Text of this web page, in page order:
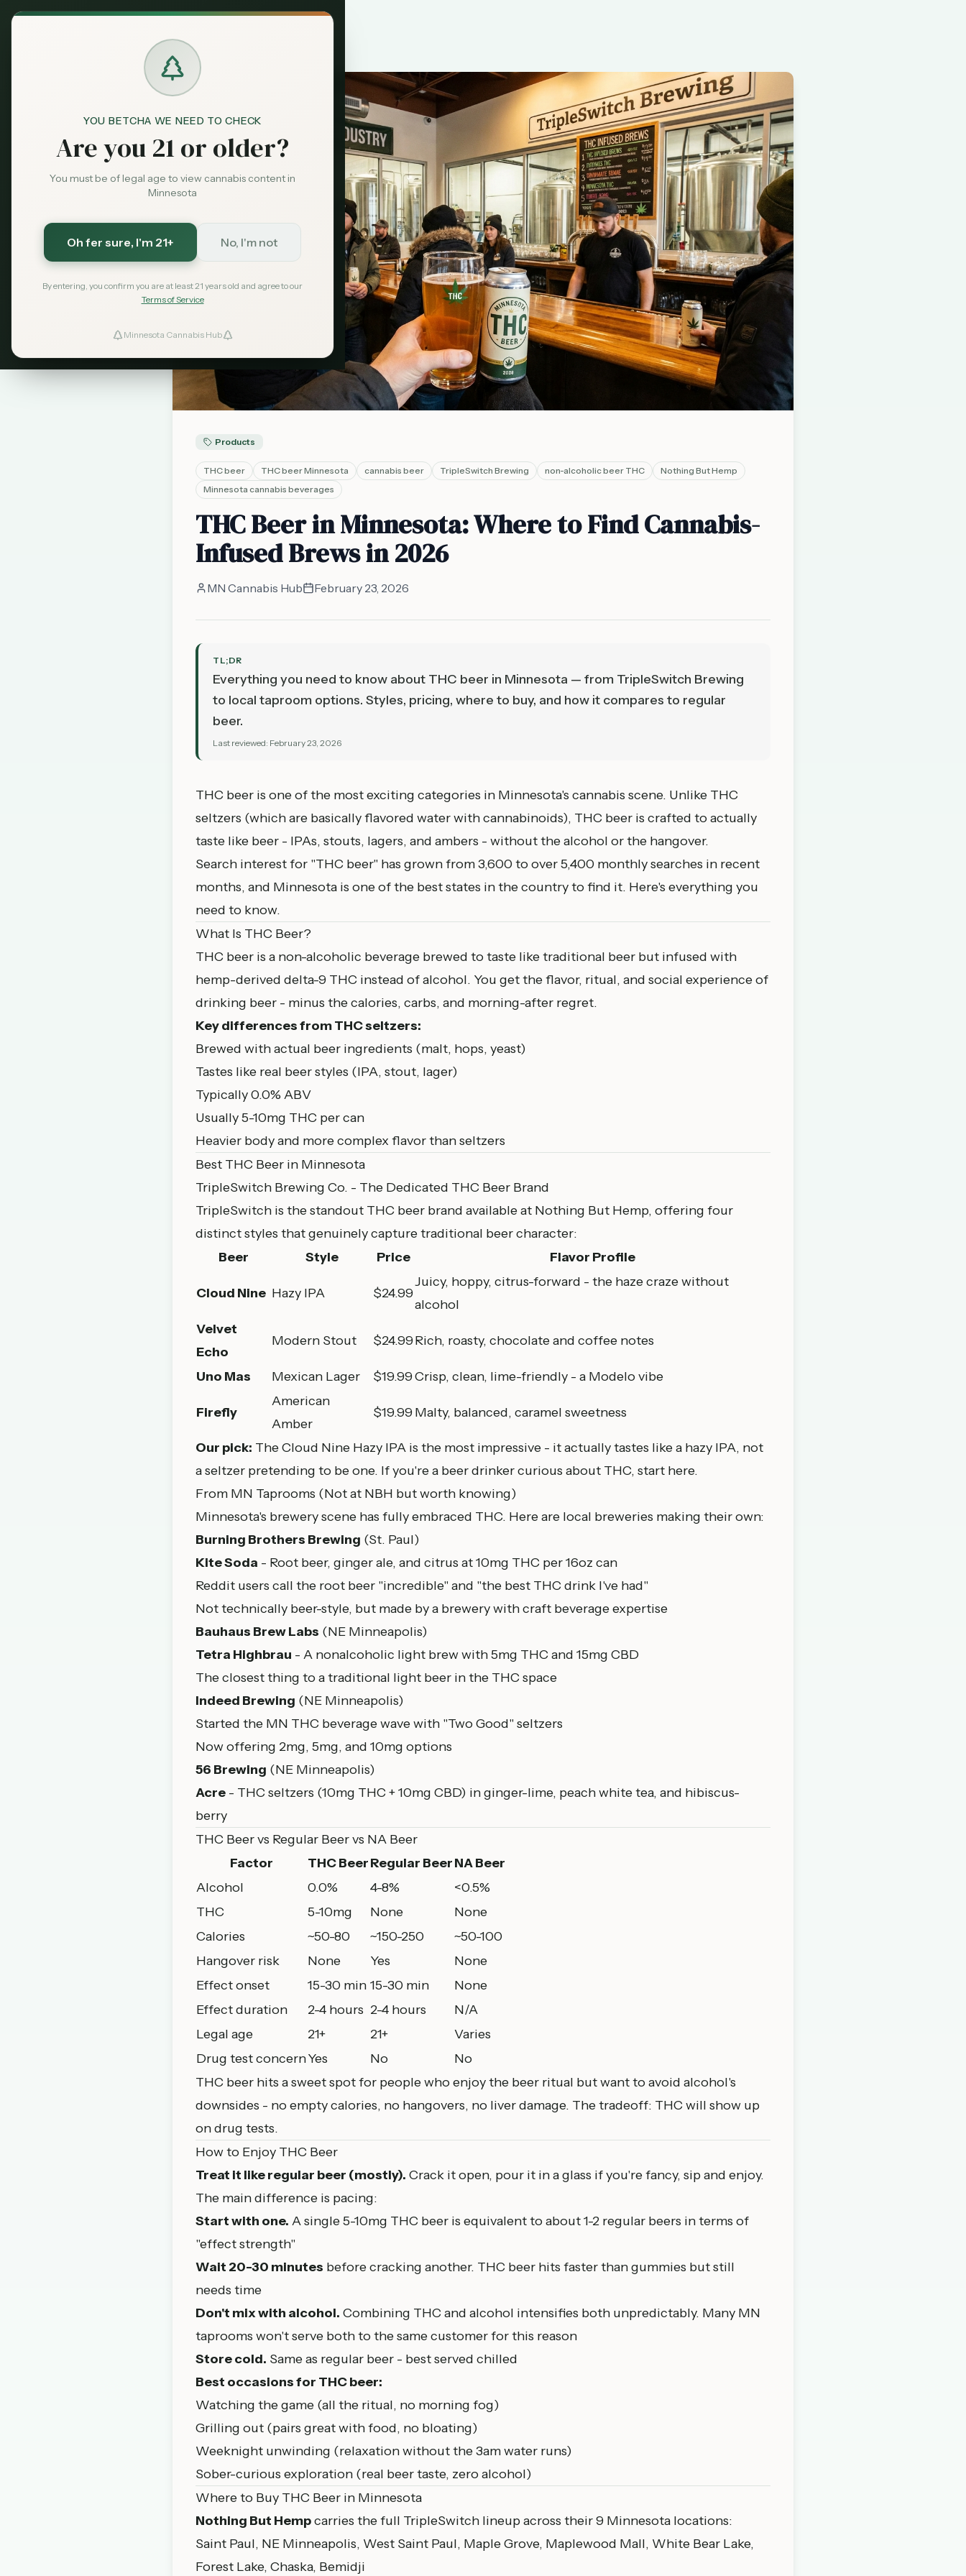
YOU BETCHA WE NEED TO CHECK
Are you 21 or older?
You must be of legal age to view cannabis content in
Minnesota
Oh fer sure, I'm 21+ No, I'm not
By entering, you confirm you are at least 21 years old and agree to our
Terms of Service
Minnesota Cannabis Hub
Products
THC beer THC beer Minnesota cannabis beer TripleSwitch Brewing non-alcoholic beer THC
Nothing But Hemp
Minnesota cannabis beverages
THC Beer in Minnesota: Where to Find Cannabis-
Infused Brews in 2026
MN Cannabis Hub February 23, 2026
TL;DR
Everything you need to know about THC beer in Minnesota — from TripleSwitch Brewing
to local taproom options. Styles, pricing, where to buy, and how it compares to regular
beer.
Last reviewed: February 23, 2026
THC beer is one of the most exciting categories in Minnesota's cannabis scene. Unlike THC
seltzers (which are basically flavored water with cannabinoids), THC beer is crafted to actually
taste like beer - IPAs, stouts, lagers, and ambers - without the alcohol or the hangover.
Search interest for "THC beer" has grown from 3,600 to over 5,400 monthly searches in recent
months, and Minnesota is one of the best states in the country to find it. Here's everything you
need to know.
What Is THC Beer?
THC beer is a non-alcoholic beverage brewed to taste like traditional beer but infused with
hemp-derived delta-9 THC instead of alcohol. You get the flavor, ritual, and social experience of
drinking beer - minus the calories, carbs, and morning-after regret.
Key differences from THC seltzers:
Brewed with actual beer ingredients (malt, hops, yeast)
Tastes like real beer styles (IPA, stout, lager)
Typically 0.0% ABV
Usually 5-10mg THC per can
Heavier body and more complex flavor than seltzers
Best THC Beer in Minnesota
TripleSwitch Brewing Co. - The Dedicated THC Beer Brand
TripleSwitch is the standout THC beer brand available at Nothing But Hemp, offering four
distinct styles that genuinely capture traditional beer character:
Beer
Style Price Flavor Profile
Cloud Nine Hazy IPA $24.99
Juicy, hoppy, citrus-forward - the haze craze without
alcohol
Velvet
Echo
Modern Stout $24.99Rich, roasty, chocolate and coffee notes
Uno Mas Mexican Lager $19.99Crisp, clean, lime-friendly - a Modelo vibe
Firefly
American
Amber
$19.99Malty, balanced, caramel sweetness
Our pick: The Cloud Nine Hazy IPA is the most impressive - it actually tastes like a hazy IPA, not
a seltzer pretending to be one. If you're a beer drinker curious about THC, start here.
From MN Taprooms (Not at NBH but worth knowing)
Minnesota's brewery scene has fully embraced THC. Here are local breweries making their own:
Burning Brothers Brewing (St. Paul)
Kite Soda - Root beer, ginger ale, and citrus at 10mg THC per 16oz can
Reddit users call the root beer "incredible" and "the best THC drink I've had"
Not technically beer-style, but made by a brewery with craft beverage expertise
Bauhaus Brew Labs (NE Minneapolis)
Tetra Highbrau - A nonalcoholic light brew with 5mg THC and 15mg CBD
The closest thing to a traditional light beer in the THC space
Indeed Brewing (NE Minneapolis)
Started the MN THC beverage wave with "Two Good" seltzers
Now offering 2mg, 5mg, and 10mg options
56 Brewing (NE Minneapolis)
Acre - THC seltzers (10mg THC + 10mg CBD) in ginger-lime, peach white tea, and hibiscus-
berry
THC Beer vs Regular Beer vs NA Beer
Factor
THC BeerRegular BeerNA Beer
Alcohol
0.0% 4-8%
<0.5%
THC
5-10mg None
None
Calories
~50-80 ~150-250
~50-100
Hangover risk
None Yes
None
Effect onset
15-30 min 15-30 min
None
Effect duration
2-4 hours 2-4 hours
N/A
Legal age
21+ 21+
Varies
Drug test concernYes No
No
THC beer hits a sweet spot for people who enjoy the beer ritual but want to avoid alcohol's
downsides - no empty calories, no hangovers, no liver damage. The tradeoff: THC will show up
on drug tests.
How to Enjoy THC Beer
Treat it like regular beer (mostly). Crack it open, pour it in a glass if you're fancy, sip and enjoy.
The main difference is pacing:
Start with one. A single 5-10mg THC beer is equivalent to about 1-2 regular beers in terms of
"effect strength"
Wait 20-30 minutes before cracking another. THC beer hits faster than gummies but still
needs time
Don't mix with alcohol. Combining THC and alcohol intensifies both unpredictably. Many MN
taprooms won't serve both to the same customer for this reason
Store cold. Same as regular beer - best served chilled
Best occasions for THC beer:
Watching the game (all the ritual, no morning fog)
Grilling out (pairs great with food, no bloating)
Weeknight unwinding (relaxation without the 3am water runs)
Sober-curious exploration (real beer taste, zero alcohol)
Where to Buy THC Beer in Minnesota
Nothing But Hempcarries the full TripleSwitch lineup across their 9 Minnesota locations:
Saint Paul, NE Minneapolis, West Saint Paul, Maple Grove, Maplewood Mall, White Bear Lake,
Forest Lake, Chaska, Bemidji